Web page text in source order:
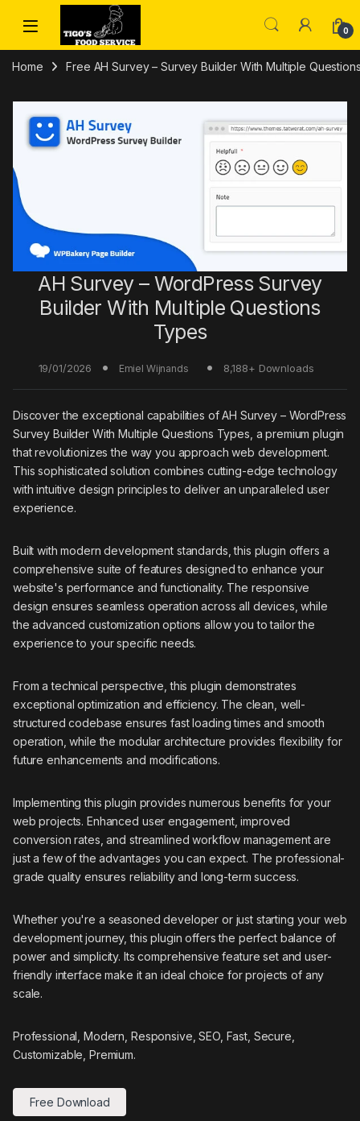
Skip to navigation
Skip to content
0
Home Free AH Survey – Survey Builder With Multiple
AH Survey – WordPress Survey
Builder With Multiple Questions
Types
19/01/2026 Emiel Wijnands 8,188+ Downloads
Discover the exceptional capabilities of AH Survey – WordPress
Survey Builder With Multiple Questions Types, a premium plugin
that revolutionizes the way you approach web development.
This sophisticated solution combines cutting-edge technology
with intuitive design principles to deliver an unparalleled user
experience.
Built with modern development standards, this plugin offers a
comprehensive suite of features designed to enhance your
website's performance and functionality. The responsive
design ensures seamless operation across all devices, while
the advanced customization options allow you to tailor the
experience to your specific needs.
From a technical perspective, this plugin demonstrates
exceptional optimization and efficiency. The clean, well-
structured codebase ensures fast loading times and smooth
operation, while the modular architecture provides flexibility for
future enhancements and modifications.
Implementing this plugin provides numerous benefits for your
web projects. Enhanced user engagement, improved
conversion rates, and streamlined workflow management are
just a few of the advantages you can expect. The professional-
grade quality ensures reliability and long-term success.
Whether you're a seasoned developer or just starting your web
development journey, this plugin offers the perfect balance of
power and simplicity. Its comprehensive feature set and user-
friendly interface make it an ideal choice for projects of any
scale.
Professional, Modern, Responsive, SEO, Fast, Secure,
Customizable, Premium.
Free Download